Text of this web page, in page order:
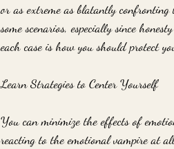
or as extreme as blatantly
some scenarios, especially since
each case is how you should protect
Learn Strategies to Center Yourself
You can minimize the effects of
reacting to the emotional vampire at